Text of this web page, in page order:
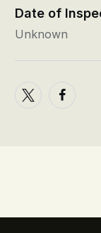
Date of
Unknown